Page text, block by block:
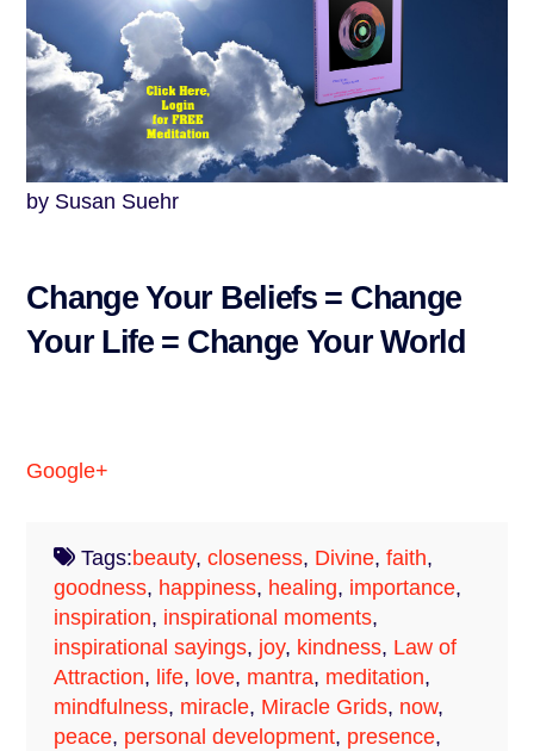
by Susan Suehr
Change Your Beliefs = Change
Your Life = Change Your World
Google+
Tags:beauty,closeness, Divine,faith,
goodness, happiness, healing, importance,
inspiration, inspirational moments,
inspirational sayings, joy, kindness, Law of
Attraction, life, love, mantra, meditation,
mindfulness, miracle, Miracle Grids, now,
peace, personal development, presence,